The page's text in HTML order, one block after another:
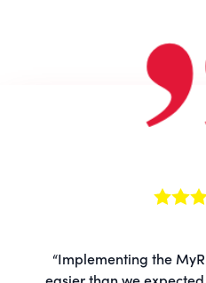
“Implementing the